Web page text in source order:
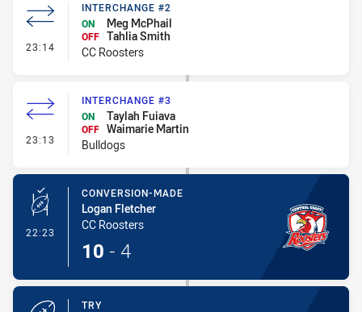
23:14 - Interchange #2
INTERCHANGE #2
ON
Meg McPhail
OFF Tahlia Smith
CC Roosters
23:13 - Interchange #3
INTERCHANGE #3
ON
Taylah Fuiava
OFF Waimarie Martin
Bulldogs
22:23 - Conversion-Made
CONVERSION-MADE
Logan Fletcher
CC Roosters
10 - 4
TRY